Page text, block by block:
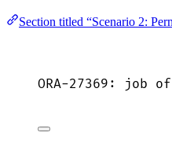
Section titled “Scenario 2:
ORA-27369: job